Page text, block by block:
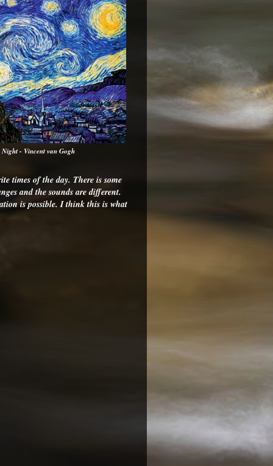
Night - Vincent van Gogh
times of the day. There is some
and the sounds are different.
is possible. I think this is what